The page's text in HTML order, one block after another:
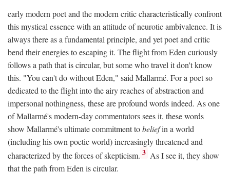
early modern poet and the modern critic characteristically confront
this mystical essence with an attitude of neurotic ambivalence. It is
always there as a fundamental principle, and yet poet and critic
bend their energies to escaping it. The flight from Eden curiously
follows a path that is circular, but some who travel it don't know
this. "You can't do without Eden," said Mallarmé. For a poet so
dedicated to the flight into the airy reaches of abstraction and
impersonal nothingness, these are profound words indeed. As one
of Mallarmé's modern-day commentators sees it, these words
show Mallarmé's ultimate commitment tobeliefin a world
(including his own poetic world) increasingly threatened and
characterized by the forces of skepticism. 3 As I see it, they show
that the path from Eden is circular.